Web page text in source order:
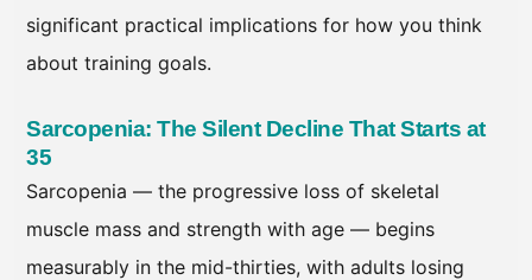
significant practical implications for how you think
about training goals.
Sarcopenia: The Silent Decline That Starts at
35
Sarcopenia — the progressive loss of skeletal
muscle mass and strength with age — begins
measurably in the mid-thirties, with adults losing